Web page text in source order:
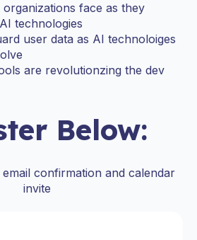
face as they
technologies
user data as AI technoloiges
are revolutionzing the dev
Below:
confirmation and calendar
invite